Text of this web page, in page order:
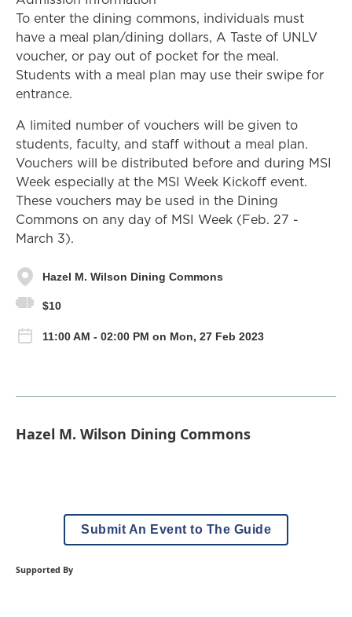
To enter the dining commons, individuals must
have a meal plan/dining dollars, A Taste of UNLV
voucher, or pay out of pocket for the meal.
Students with a meal plan may use their swipe for
entrance.
A limited number of vouchers will be given to
students, faculty, and staff without a meal plan.
Vouchers will be distributed before and during MSI
Week especially at the MSI Week Kickoff event.
These vouchers may be used in the Dining
Commons on any day of MSI Week (Feb. 27 -
March 3).
Hazel M. Wilson Dining Commons
$10
11:00 AM - 02:00 PM on Mon, 27 Feb 2023
Hazel M. Wilson Dining Commons
Submit An Event to The Guide
Supported By